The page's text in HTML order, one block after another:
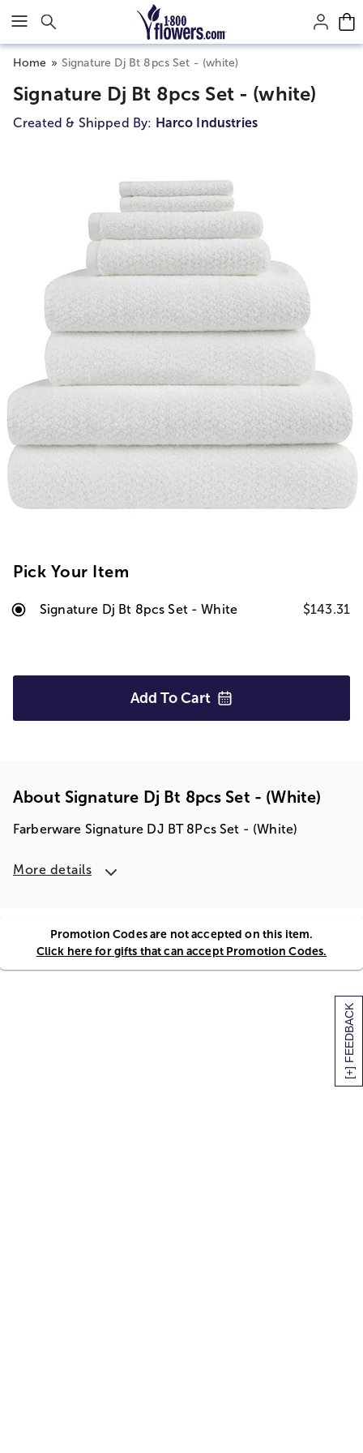
Click here to skip to main page content.
[+] FEEDBACK
Home Signature Dj Bt 8pcs Set - (white)
Signature Dj Bt 8pcs Set - (white)
Created & Shipped By: Harco Industries
Pick Your Item
Signature Dj Bt 8pcs Set - White $143.31
Add To Cart
About Signature Dj Bt 8pcs Set - (white)
Farberware Signature DJ BT 8Pcs Set - (White)
More details
Promotion Codes are not accepted on this item.
Click here for gifts that can accept Promotion Codes.